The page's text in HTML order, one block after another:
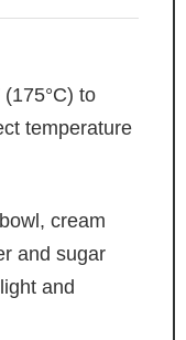
to
temperature
cream
and sugar
and